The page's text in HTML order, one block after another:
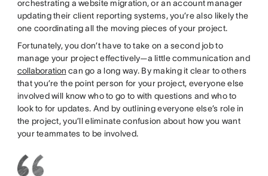
orchestrating a website migration, or an account manager
updating their client reporting systems, you’re also likely the
one coordinating all the moving pieces of your project.
Fortunately, you don’t have to take on a second job to
manage your project effectively—a little communication and
collaboration can go a long way. By making it clear to others
that you’re the point person for your project, everyone else
involved will know who to go to with questions and who to
look to for updates. And by outlining everyone else’s role in
the project, you’ll eliminate confusion about how you want
your teammates to be involved.